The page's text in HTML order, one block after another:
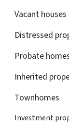
Vacant houses
Distressed
Probate
Inherited
Townhomes
Investment